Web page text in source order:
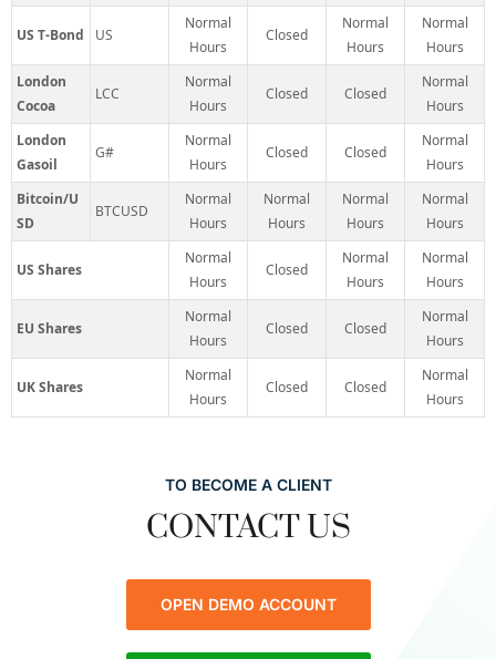
US T-Bond US
Normal
Hours
Closed
Normal
Hours
Normal
Hours
London
Cocoa
LCC
Normal
Hours
Closed Closed
Normal
Hours
London
Gasoil
G#
Normal
Hours
Closed Closed
Normal
Hours
Bitcoin/U
SD
BTCUSD
Normal
Hours
Normal
Hours
Normal
Hours
Normal
Hours
US Shares
Normal
Hours
Closed
Normal
Hours
Normal
Hours
EU Shares
Normal
Hours
Closed Closed
Normal
Hours
UK Shares
Normal
Hours
Closed Closed
Normal
Hours
TO BECOME A CLIENT
CONTACT US
OPEN DEMO ACCOUNT